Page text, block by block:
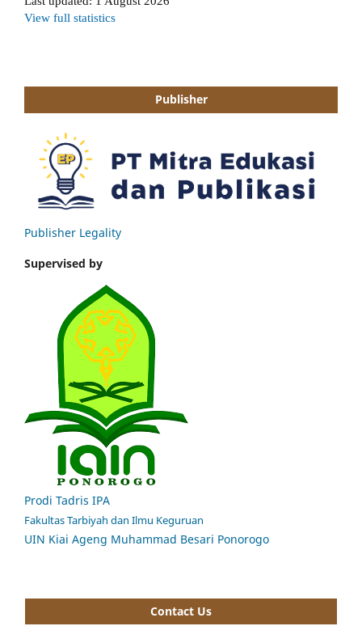
Publisher
Publisher Legality
Supervised by
Prodi Tadris IPA
Fakultas Tarbiyah dan Ilmu Keguruan
UIN Kiai Ageng Muhammad Besari Ponorogo
Contact Us